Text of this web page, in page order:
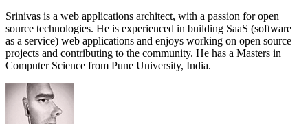
Srinivas is a web applications architect, with a passion for open
source technologies. He is experienced in building SaaS (software
as a service) web applications and enjoys working on open source
projects and contributing to the community. He has a Masters in
Computer Science from Pune University, India.